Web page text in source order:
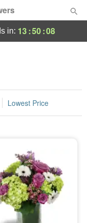
in: 13:50:07
Lowest Price